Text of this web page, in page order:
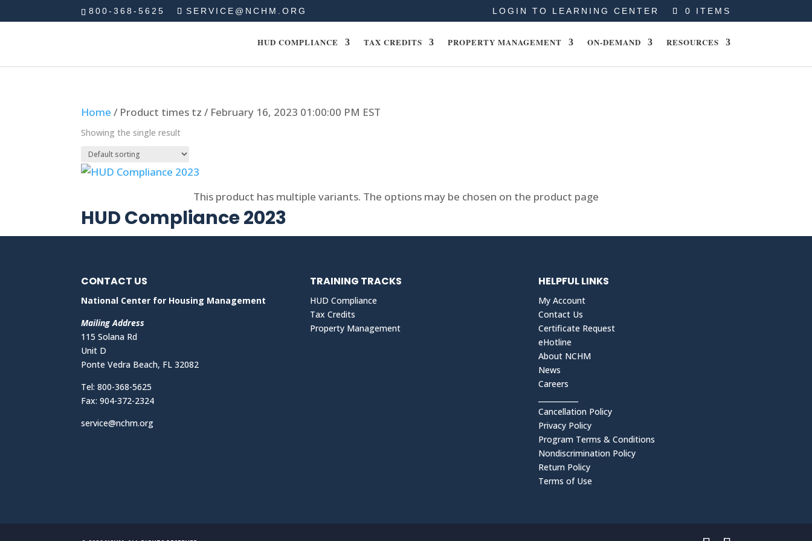
800-368-5625 SERVICE@NCHM.ORG LOGIN TO LEARNING CENTER 0 ITEMS
HUD COMPLIANCE TAX CREDITS PROPERTY MANAGEMENT ON-DEMAND RESOURCES
Home / Product times tz / February 16, 2023 01:00:00 PM EST
Showing the single result
This product has multiple variants. The options may be chosen on the product page
HUD Compliance 2023
CONTACT US
National Center for Housing Management
Mailing Address
115 Solana Rd
Unit D
Ponte Vedra Beach, FL 32082
Tel: 800-368-5625
Fax: 904-372-2324
service@nchm.org
TRAINING TRACKS
HUD Compliance
Tax Credits
Property Management
HELPFUL LINKS
My Account
Contact Us
Certificate Request
eHotline
About NCHM
News
Careers
Cancellation Policy
Privacy Policy
Program Terms & Conditions
Nondiscrimination Policy
Return Policy
Terms of Use